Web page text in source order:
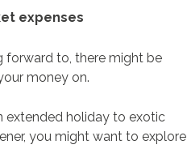
expenses
forward to, there might be
money on.
extended holiday to exotic
you might want to explore